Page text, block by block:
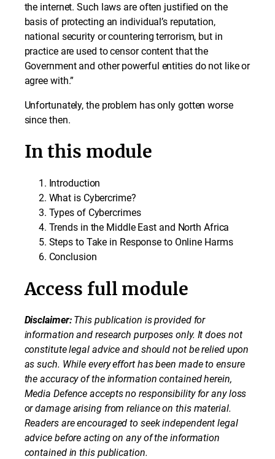
the internet. Such laws are often justified on the
basis of protecting an individual’s reputation,
national security or countering terrorism, but in
practice are used to censor content that the
Government and other powerful entities do not like or
agree with.”
Unfortunately, the problem has only gotten worse
since then.
In this module
Introduction
What is Cybercrime?
Types of Cybercrimes
Trends in the Middle East and North Africa
Steps to Take in Response to Online Harms
Conclusion
Access full module
Disclaimer: This publication is provided for
information and research purposes only. It does not
constitute legal advice and should not be relied upon
as such. While every effort has been made to ensure
the accuracy of the information contained herein,
Media Defence accepts no responsibility for any loss
or damage arising from reliance on this material.
Readers are encouraged to seek independent legal
advice before acting on any of the information
contained in this publication.